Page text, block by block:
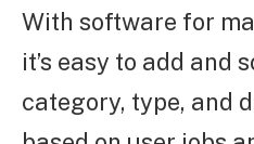
With software for
it’s easy to add and
category, type, and